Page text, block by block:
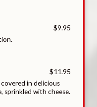
$9.95
$11.95
in delicious
sprinkled with cheese.